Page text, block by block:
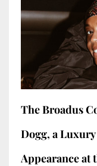
The Broadus
Dogg, a
Appearance at